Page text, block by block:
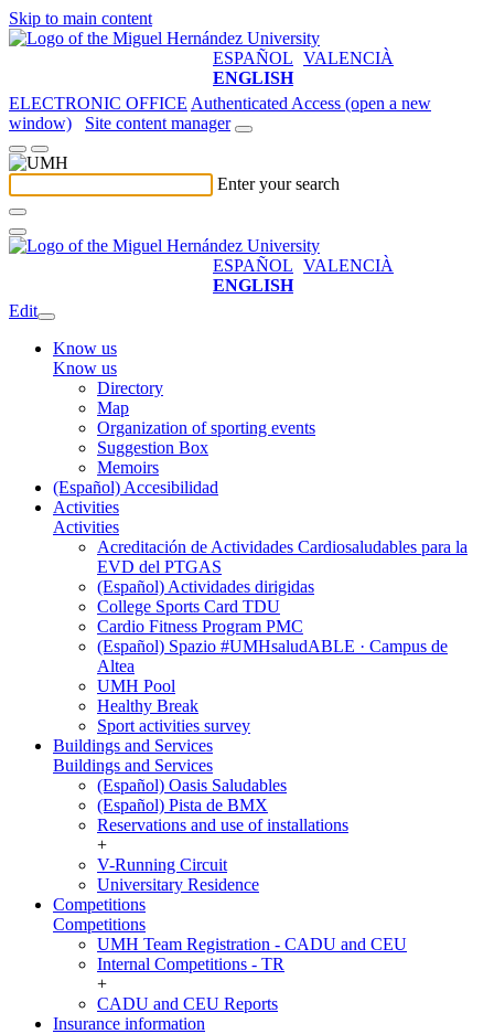
Skip to main content
ESPAÑOL VALENCIÀ
ENGLISH
ELECTRONIC OFFICE Authenticated Access (open a new
window)
Site content manager
Enter your search
ESPAÑOL VALENCIÀ
ENGLISH
Edit
Know us
Know us
Directory
Map
Organization of sporting events
Suggestion Box
Memoirs
(Español) Accesibilidad
Activities
Activities
Acreditación de Actividades Cardiosaludables para la
EVD del PTGAS
(Español) Actividades dirigidas
College Sports Card TDU
Cardio Fitness Program PMC
(Español) Spazio #UMHsaludABLE · Campus de
Altea
UMH Pool
Healthy Break
Sport activities survey
Buildings and Services
Buildings and Services
(Español) Oasis Saludables
(Español) Pista de BMX
Reservations and use of installations
+
V-Running Circuit
Universitary Residence
Competitions
Competitions
UMH Team Registration - CADU and CEU
Internal Competitions - TR
+
CADU and CEU Reports
Insurance information